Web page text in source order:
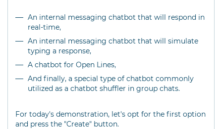
An internal messaging chatbot that will respond in
real-time,
An internal messaging chatbot that will simulate
typing a response,
A chatbot for Open Lines,
And finally, a special type of chatbot commonly
utilized as a chatbot shuffler in group chats.
For today's demonstration, let's opt for the first option
and press the "Create" button.